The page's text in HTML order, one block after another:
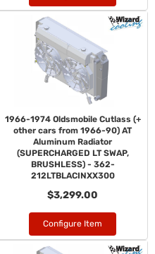
1966-1974 Oldsmobile Cutlass (+
other cars from 1966-90) AT
Aluminum Radiator
(SUPERCHARGED LT SWAP,
BRUSHLESS) - 362-
212LTBLACINXX300
$3,299.00
Configure Item